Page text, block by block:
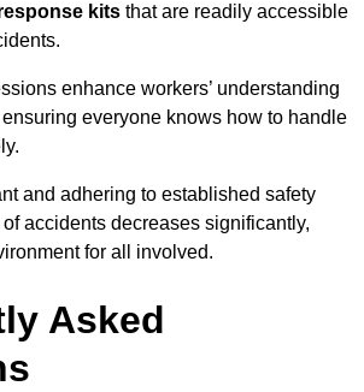
kits that are readily accessible
enhance workers’ understanding
everyone knows how to handle
and adhering to established safety
accidents decreases significantly,
for all involved.
Asked